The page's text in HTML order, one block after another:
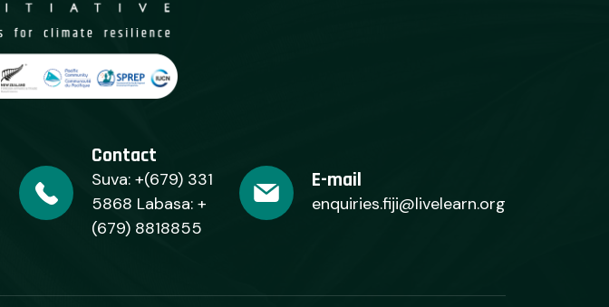
Contact
Suva: +(679) 331
5868 Labasa: +
(679) 8818855
E-mail
enquiries.fiji@livelearn.org